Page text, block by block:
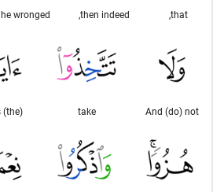
that,
then indeed,
he wronged
And (do) not
take
(the) Verses